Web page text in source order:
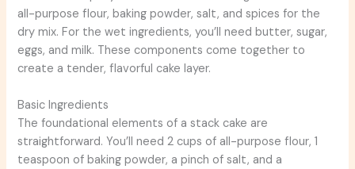
all-purpose flour, baking powder, salt, and spices for the
dry mix. For the wet ingredients, you’ll need butter, sugar,
eggs, and milk. These components come together to
create a tender, flavorful cake layer.
Basic Ingredients
The foundational elements of a stack cake are
straightforward. You’ll need 2 cups of all-purpose flour, 1
teaspoon of baking powder, a pinch of salt, and a